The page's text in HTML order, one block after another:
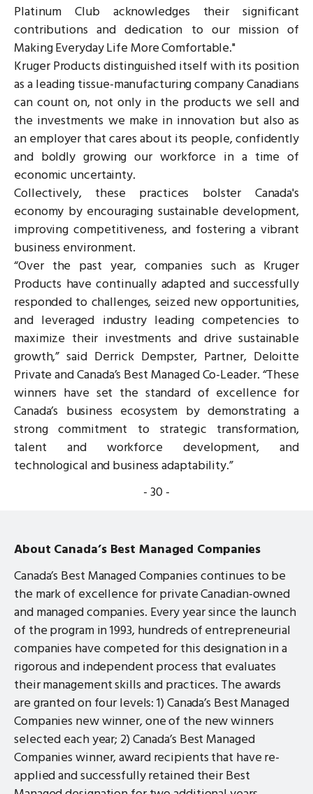
Platinum Club acknowledges their significant
contributions and dedication to our mission of
Making Everyday Life More Comfortable."
Kruger Products distinguished itself with its position
as a leading tissue-manufacturing company Canadians
can count on, not only in the products we sell and
the investments we make in innovation but also as
an employer that cares about its people, confidently
and boldly growing our workforce in a time of
economic uncertainty.
Collectively, these practices bolster Canada's
economy by encouraging sustainable development,
improving competitiveness, and fostering a vibrant
business environment.
“Over the past year, companies such as Kruger
Products have continually adapted and successfully
responded to challenges, seized new opportunities,
and leveraged industry leading competencies to
maximize their investments and drive sustainable
growth,” said Derrick Dempster, Partner, Deloitte
Private and Canada’s Best Managed Co-Leader. “These
winners have set the standard of excellence for
Canada’s business ecosystem by demonstrating a
strong commitment to strategic transformation,
talent and workforce development, and
technological and business adaptability.”
- 30 -
About Canada’s Best Managed Companies
Canada’s Best Managed Companies continues to be
the mark of excellence for private Canadian-owned
and managed companies. Every year since the launch
of the program in 1993, hundreds of entrepreneurial
companies have competed for this designation in a
rigorous and independent process that evaluates
their management skills and practices. The awards
are granted on four levels: 1) Canada’s Best Managed
Companies new winner, one of the new winners
selected each year; 2) Canada’s Best Managed
Companies winner, award recipients that have re-
applied and successfully retained their Best